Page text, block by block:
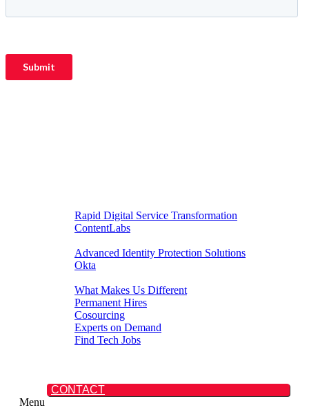
Rapid Digital Service Transformation
ContentLabs
Advanced Identity Protection Solutions
Okta
What Makes Us Different
Permanent Hires
Cosourcing
Experts on Demand
Find Tech Jobs
CONTACT
Menu